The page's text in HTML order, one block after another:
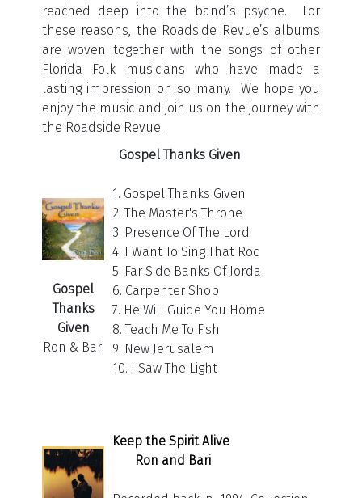
reached deep into the band’s psyche. For
these reasons, the Roadside Revue’s albums
are woven together with the songs of other
Florida Folk musicians who have made a
lasting impression on so many. We hope you
enjoy the music and join us on the journey with
the Roadside Revue.
Gospel
Thanks
Given
Ron & Bari
Gospel Thanks Given
1. Gospel Thanks Given
2. The Master's Throne
3. Presence Of The Lord
4. I Want To Sing That Roc
5. Far Side Banks Of Jorda
6. Carpenter Shop
7. He Will Guide You Home
8. Teach Me To Fish
9. New Jerusalem
10. I Saw The Light
Keep the Spirit Alive
Ron and Bari